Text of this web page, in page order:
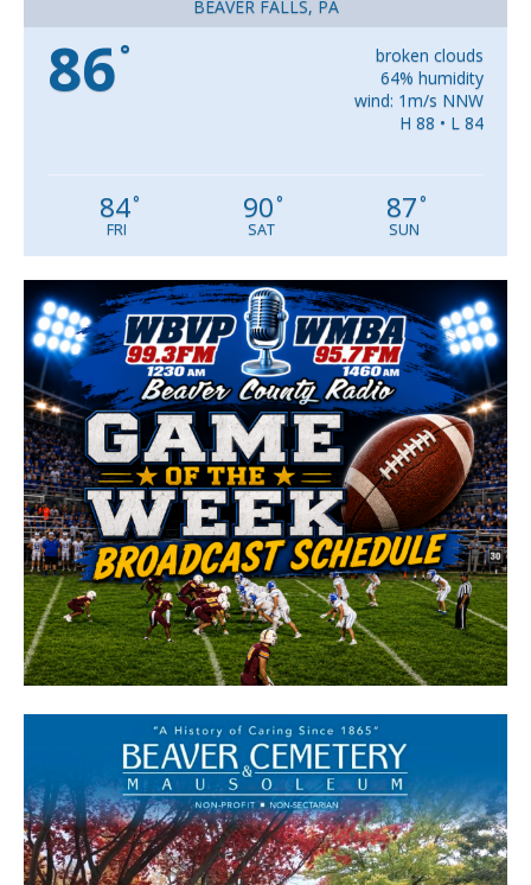
BEAVER FALLS, PA
86°
broken clouds
64% humidity
wind: 1m/s NNW
H 88 • L 84
84°
FRI
90°
SAT
87°
SUN